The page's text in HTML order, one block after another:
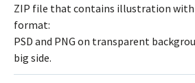
ZIP file that contains illustration
format:
PSD and PNG on transparent
big side.